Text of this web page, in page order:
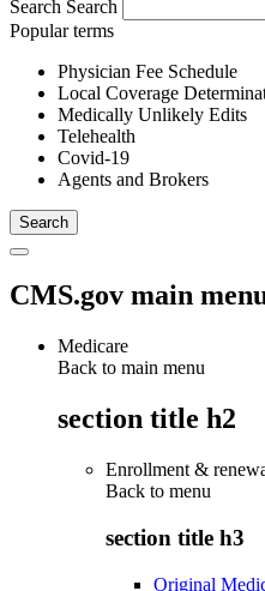
Search Search
Popular terms
Physician Fee Schedule
Local Coverage
Medically Unlikely Edits
Telehealth
Covid-19
Agents and Brokers
CMS.gov main
Medicare
Back to main menu
section title h2
Enrollment &
Back to menu
section title h3
Original